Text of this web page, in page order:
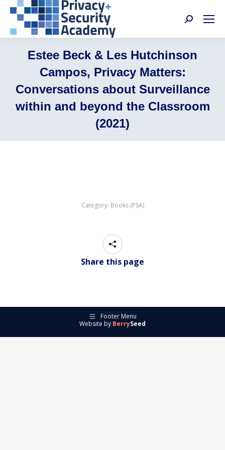
Search:
Estee Beck & Les Hutchinson
Campos, Privacy Matters:
Conversations about Surveillance
within and beyond the Classroom
(2021)
Category: Books (PSA)
Share this page
Footer Menu
Website by BerrySeed